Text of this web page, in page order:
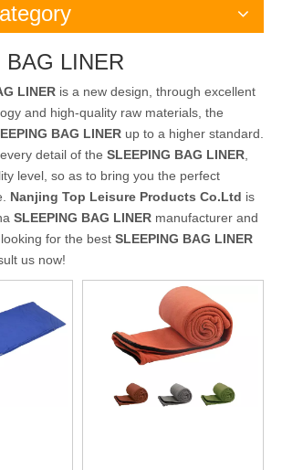
BAG LINER
LINER is a new design, through excellent
and high-quality raw materials, the
BAG LINER up to a higher standard.
detail of the SLEEPING BAG LINER
level, so as to bring you the perfect
Nanjing Top Leisure Products Co.Ltd is
SLEEPING BAG LINER manufacturer and
for the best SLEEPING BAG LINER
us now!